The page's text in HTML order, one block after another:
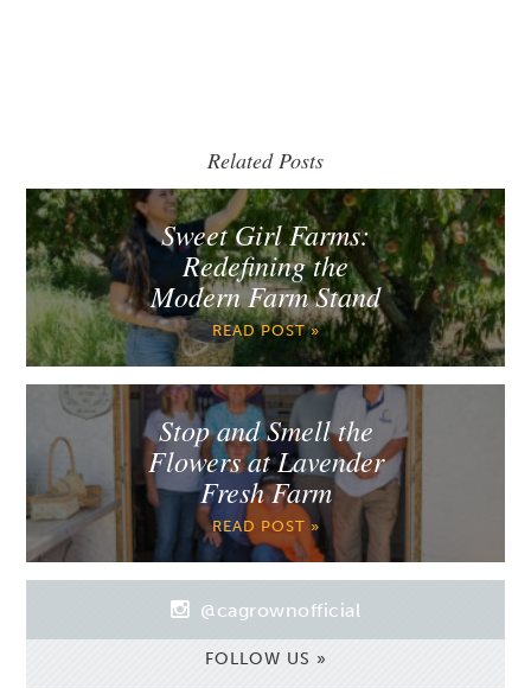
Related Posts
Sweet Girl Farms:
Redefining the
Modern Farm Stand
READ POST »
Stop and Smell the
Flowers at Lavender
Fresh Farm
READ POST »
@cagrownofficial
FOLLOW US »